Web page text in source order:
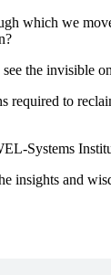
which we
the invisible
required to
Systems
insights and